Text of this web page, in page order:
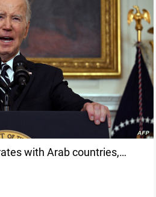
with Arab countries,
humanitarian crisis